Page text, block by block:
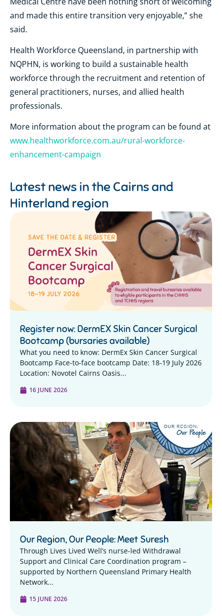
and made this entire transition very enjoyable,” she
said.
Health Workforce Queensland, in partnership with
NQPHN, is working to build a sustainable health
workforce through the recruitment and retention of
general practitioners, nurses, and allied health
professionals.
More information about the program can be found at
www.healthworkforce.com.au/rural-workforce-
enhancement-campaign
Latest news in the Cairns and
Hinterland region
Register now: DermEX Skin Cancer Surgical
Bootcamp (bursaries available)
What you need to know: DermEx Skin Cancer Surgical
Bootcamp Face-to-face bootcamp Date: 18-19 July 2026
Location: Novotel Cairns Oasis...
16 JUNE 2026
Our Region, Our People: Meet Suresh
Through Lives Lived Well’s nurse-led Withdrawal
Support and Clinical Care Coordination program –
supported by Northern Queensland Primary Health
Network...
15 JUNE 2026